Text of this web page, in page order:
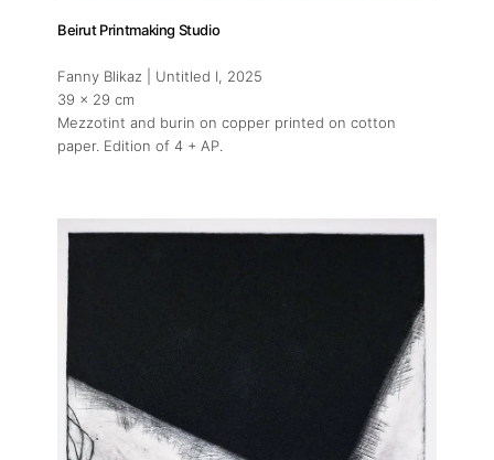
Beirut Printmaking Studio
Fanny Blikaz | Untitled I, 2025
39 x 29 cm
Mezzotint and burin on copper printed on cotton
paper. Edition of 4 + AP.